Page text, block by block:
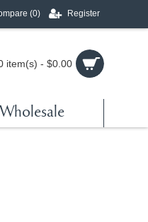
(0) Register
item(s) - $0.00
Wholesale